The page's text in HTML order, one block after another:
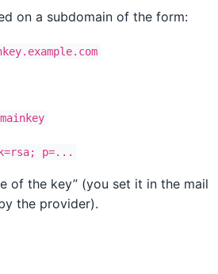
on a subdomain of the form:
k=rsa; p=...
of the key” (you set it in the mail
the provider).